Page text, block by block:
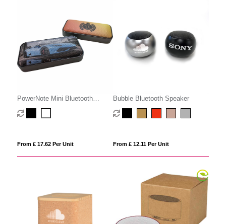
PowerNote Mini Bluetooth
Speaker
From £ 17.62 Per Unit
Bubble Bluetooth Speaker
From £ 12.11 Per Unit